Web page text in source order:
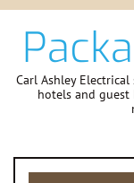
Carl Ashley
hotels and